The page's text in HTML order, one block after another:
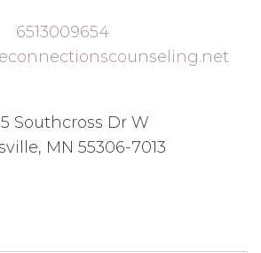
6513009654
Southcross Dr W
MN 55306-7013